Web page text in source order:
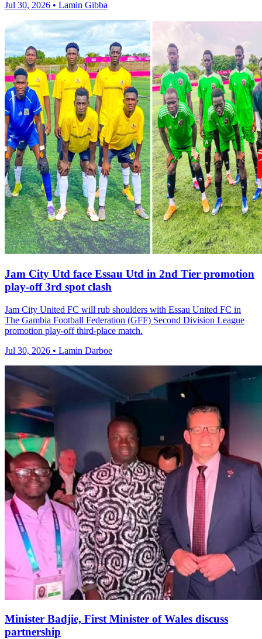
Jul 30, 2026 • Lamin Gibba
Jam City Utd face Essau Utd in 2nd Tier promotion
play-off 3rd spot clash
Jam City United FC will rub shoulders with Essau United FC in
The Gambia Football Federation (GFF) Second Division League
promotion play-off third-place match.
Jul 30, 2026 • Lamin Darboe
Minister Badjie, First Minister of Wales discuss
partnership